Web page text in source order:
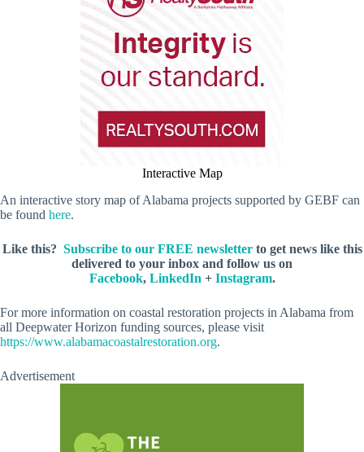
Interactive Map
An interactive story map of Alabama projects supported by GEBF can
be found here.
Like this? Subscribe to our FREE newsletterto get news like this
delivered to your inbox and follow us on
Facebook, LinkedIn + Instagram.
For more information on coastal restoration projects in Alabama from
all Deepwater Horizon funding sources, please visit
https://www.alabamacoastalrestoration.org.
Advertisement